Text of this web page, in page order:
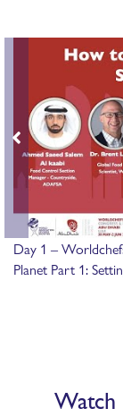
Day 1 –
Planet Part 1:
Watch